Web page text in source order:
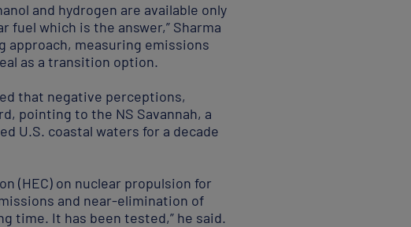
and hydrogen are available only
which is the answer,” Sharma
approach, measuring emissions
as a transition option.
that negative perceptions,
pointing to the NS Savannah, a
U.S. coastal waters for a decade
(HEC) on nuclear propulsion for
and near-elimination of
time. It has been tested,” he said.